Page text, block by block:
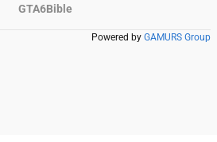
GTA6Bible
Powered by GAMURS Group